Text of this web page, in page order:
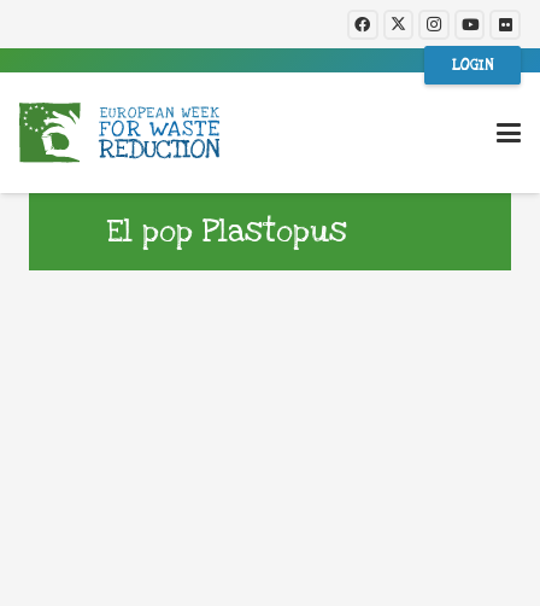
LOGIN
El pop Plastopus